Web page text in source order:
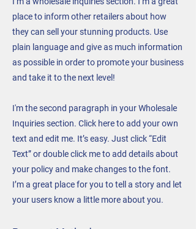
place to inform other retailers about how
they can sell your stunning products. Use
plain language and give as much information
as possible in order to promote your business
and take it to the next level!
I'm the second paragraph in your Wholesale
Inquiries section. Click here to add your own
text and edit me. It’s easy. Just click “Edit
Text” or double click me to add details about
your policy and make changes to the font.
I’m a great place for you to tell a story and let
your users know a little more about you.